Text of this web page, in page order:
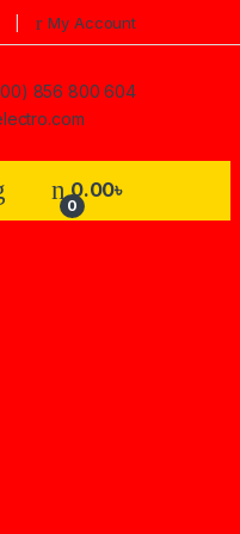
My Account
856 800 604
0
0.00৳